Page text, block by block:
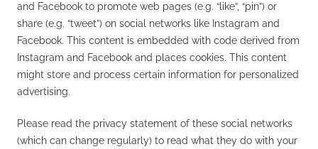
and Facebook to promote web pages (e.g. “like”, “pin”) or
share (e.g. “tweet”) on social networks like Instagram and
Facebook. This content is embedded with code derived from
Instagram and Facebook and places cookies. This content
might store and process certain information for personalized
advertising.
Please read the privacy statement of these social networks
(which can change regularly) to read what they do with your